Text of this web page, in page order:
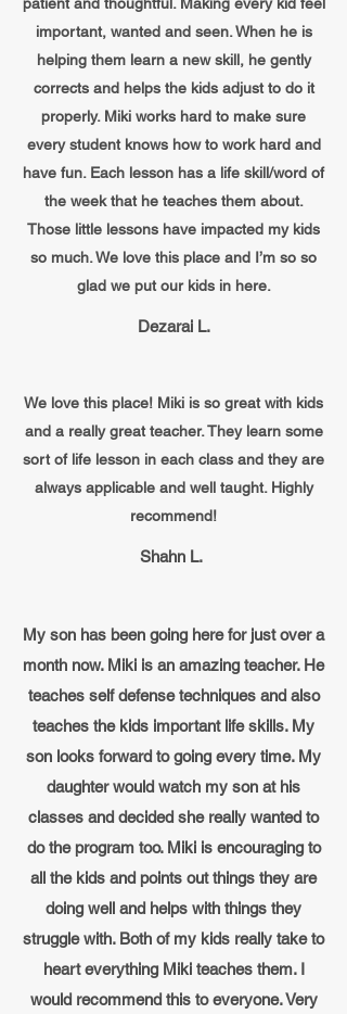
important, wanted and seen. When he is
helping them learn a new skill, he gently
corrects and helps the kids adjust to do it
properly. Miki works hard to make sure
every student knows how to work hard and
have fun. Each lesson has a life skill/word of
the week that he teaches them about.
Those little lessons have impacted my kids
so much. We love this place and I’m so so
glad we put our kids in here.
Dezarai L.
We love this place! Miki is so great with kids
and a really great teacher. They learn some
sort of life lesson in each class and they are
always applicable and well taught. Highly
recommend!
Shahn L.
My son has been going here for just over a
month now. Miki is an amazing teacher. He
teaches self defense techniques and also
teaches the kids important life skills. My
son looks forward to going every time. My
daughter would watch my son at his
classes and decided she really wanted to
do the program too. Miki is encouraging to
all the kids and points out things they are
doing well and helps with things they
struggle with. Both of my kids really take to
heart everything Miki teaches them. I
would recommend this to everyone. Very